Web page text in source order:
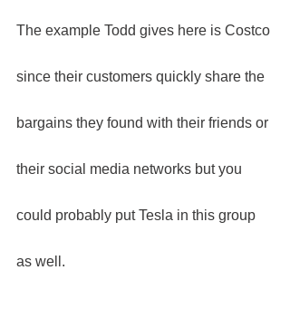
The example Todd gives here is Costco
since their customers quickly share the
bargains they found with their friends or
their social media networks but you
could probably put Tesla in this group
as well.